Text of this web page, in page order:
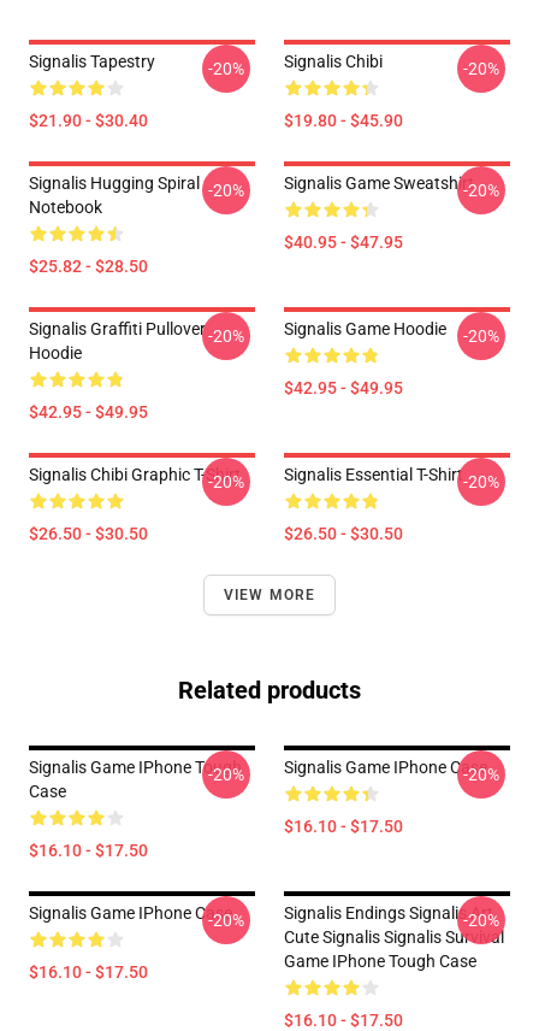
Signalis Tapestry
$21.90 - $30.40
-20% Signalis Chibi
$19.80 - $45.90
-20%
Signalis Hugging Spiral
Notebook
$25.82 - $28.50
-20% Signalis Game Sweatshirt
$40.95 - $47.95
-20%
Signalis Graffiti Pullover
Hoodie
$42.95 - $49.95
-20% Signalis Game Hoodie
$42.95 - $49.95
-20%
Signalis Chibi Graphic T-Shirt
$26.50 - $30.50
-20% Signalis Essential T-Shirt
$26.50 - $30.50
-20%
VIEW MORE
Related products
Signalis Game IPhone Tough
Case
$16.10 - $17.50
-20% Signalis Game IPhone Case
$16.10 - $17.50
-20%
Signalis Game IPhone Case
$16.10 - $17.50
-20%
Signalis Endings Signalis Art
Cute Signalis Signalis Survival
Game IPhone Tough Case
$16.10 - $17.50
-20%